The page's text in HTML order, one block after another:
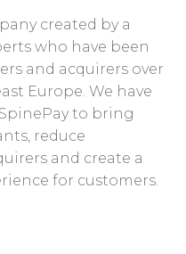
created by a
who have been
and acquirers over
Europe. We have
to bring
reduce
and create a
for customers.